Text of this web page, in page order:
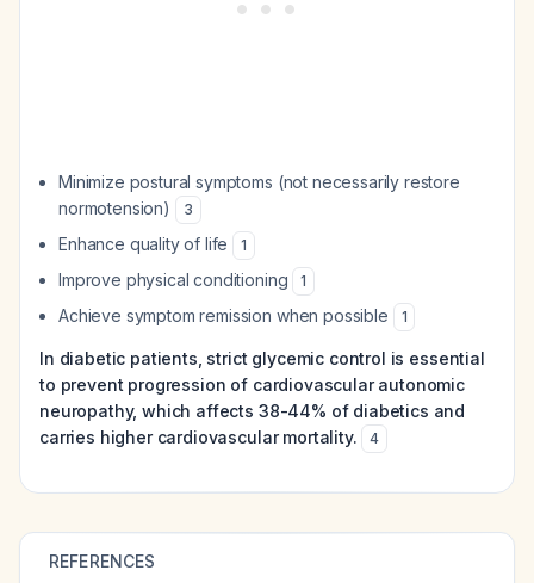
Minimize postural symptoms (not necessarily restore
normotension)
3
Enhance quality of life 1
Improve physical conditioning 1
Achieve symptom remission when possible 1
In diabetic patients, strict glycemic control is essential
to prevent progression of cardiovascular autonomic
neuropathy, which affects 38-44% of diabetics and
carries higher cardiovascular mortality.
4
REFERENCES